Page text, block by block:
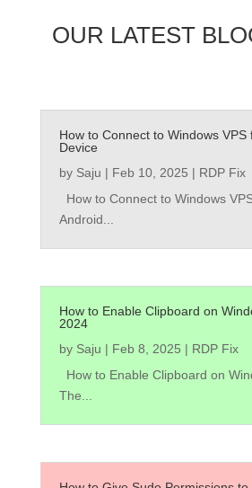
OUR LATEST
How to Connect to Windows VPS
Device
by Saju | Feb 10, 2025 | RDP Fix
How to Connect to Windows
Android...
How to Enable Clipboard on
2024
by Saju | Feb 8, 2025 | RDP Fix
How to Enable Clipboard on
The...